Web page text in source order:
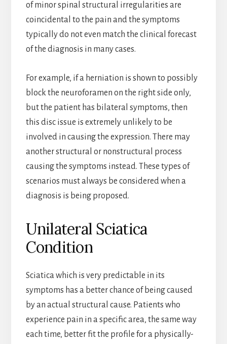
of minor spinal structural irregularities are
coincidental to the pain and the symptoms
typically do not even match the clinical forecast
of the diagnosis in many cases.
For example, if a herniation is shown to possibly
block the neuroforamen on the right side only,
but the patient has bilateral symptoms, then
this disc issue is extremely unlikely to be
involved in causing the expression. There may
another structural or nonstructural process
causing the symptoms instead. These types of
scenarios must always be considered when a
diagnosis is being proposed.
Unilateral Sciatica
Condition
Sciatica which is very predictable in its
symptoms has a better chance of being caused
by an actual structural cause. Patients who
experience pain in a specific area, the same way
each time, better fit the profile for a physically-